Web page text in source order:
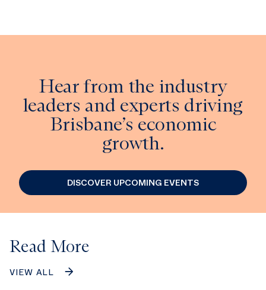
Hear from the industry
leaders and experts driving
Brisbane’s economic
growth.
DISCOVER UPCOMING EVENTS
Read More
VIEW ALL